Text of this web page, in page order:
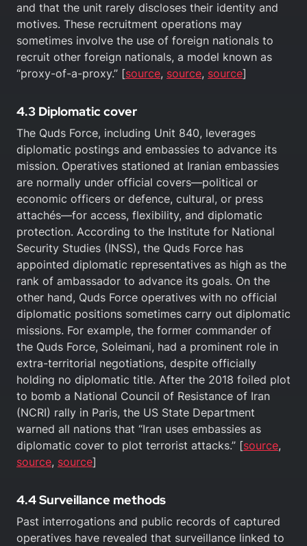
and that the unit rarely discloses their identity and
motives. These recruitment operations may
sometimes involve the use of foreign nationals to
recruit other foreign nationals, a model known as
“proxy-of-a-proxy.” [source, source, source]
4.3 Diplomatic cover
The Quds Force, including Unit 840, leverages
diplomatic postings and embassies to advance its
mission. Operatives stationed at Iranian embassies
are normally under official covers—political or
economic officers or defence, cultural, or press
attachés—for access, flexibility, and diplomatic
protection. According to the Institute for National
Security Studies (INSS), the Quds Force has
appointed diplomatic representatives as high as the
rank of ambassador to advance its goals. On the
other hand, Quds Force operatives with no official
diplomatic positions sometimes carry out diplomatic
missions. For example, the former commander of
the Quds Force, Soleimani, had a prominent role in
extra-territorial negotiations, despite officially
holding no diplomatic title. After the 2018 foiled plot
to bomb a National Council of Resistance of Iran
(NCRI) rally in Paris, the US State Department
warned all nations that “Iran uses embassies as
diplomatic cover to plot terrorist attacks.” [source,
source, source]
4.4 Surveillance methods
Past interrogations and public records of captured
operatives have revealed that surveillance linked to